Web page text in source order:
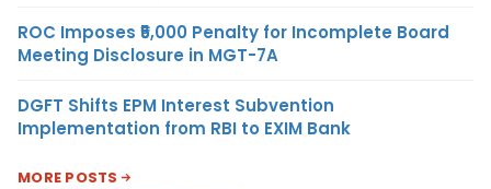
ROC Imposes ₹5,000 Penalty for Incomplete Board
Meeting Disclosure in MGT-7A
DGFT Shifts EPM Interest Subvention
Implementation from RBI to EXIM Bank
MORE POSTS